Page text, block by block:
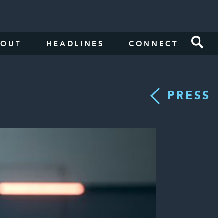
HEADLINES CONNECT
PRESS